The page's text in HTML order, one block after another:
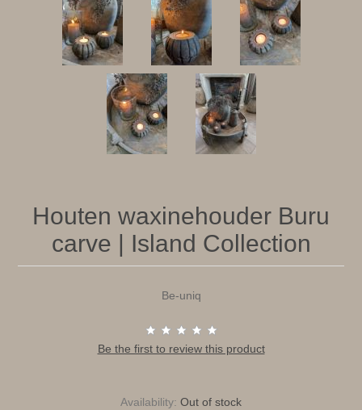
Houten waxinehouder Buru
carve | Island Collection
Be-uniq
Be the first to review this product
Availability: Out of stock